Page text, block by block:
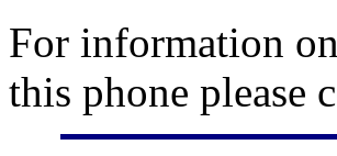
For information
this phone please